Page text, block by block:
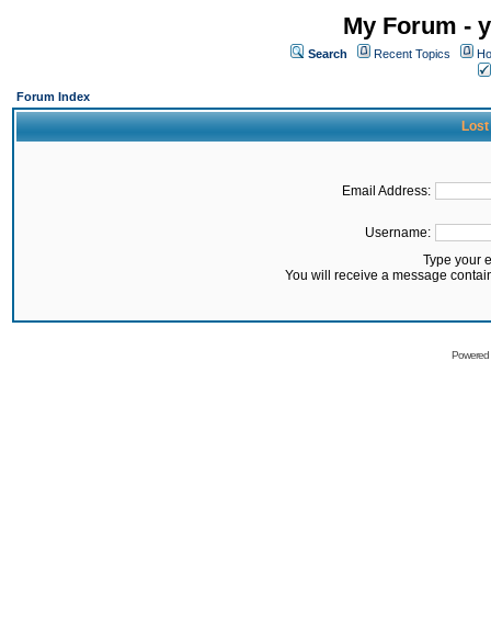
My Forum -
Search Recent Topics
Forum Index
Lost
Email Address:
Username:
Type your
You will receive a message